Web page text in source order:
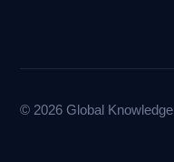
© 2026 Global Knowledge